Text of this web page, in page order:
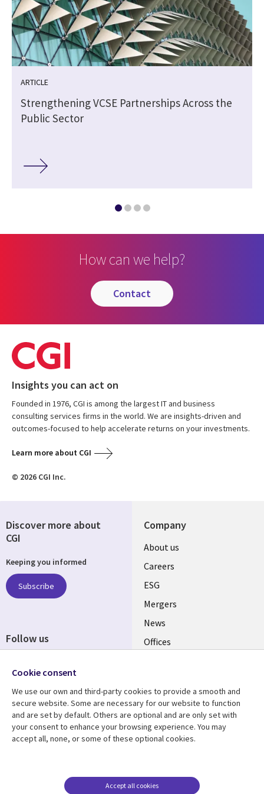
ARTICLE
Strengthening VCSE Partnerships Across the
Public Sector
How can we help?
contact
Insights you can act on
Founded in 1976, CGI is among the largest IT and business
consulting services firms in the world. We are insights-driven and
outcomes-focused to help accelerate returns on your investments.
Learn more about CGI
© 2026 CGI Inc.
Company
Useful
links
UK
About us
Careers
ESG
Mergers
News
Offices
Resource centre
Library
Articles
Support
Legal
Accessibility
Modern slavery
Discover more about
CGI
Keeping you informed
Subscribe
Follow us
Media
UK
Cookie consent
We use our own and third-party cookies to provide a smooth and
secure website. Some are necessary for our website to function
and are set by default. Others are optional and are only set with
your consent to enhance your browsing experience. You may
accept all, none, or some of these optional cookies.
Accept all cookies